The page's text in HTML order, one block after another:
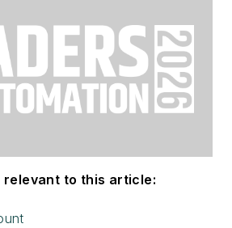
relevant to this article: